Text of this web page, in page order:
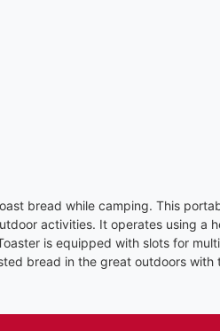
bread while camping. This
activities. It operates using a
is equipped with slots for
bread in the great outdoors with